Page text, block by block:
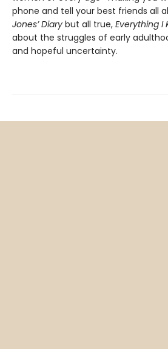
phone and tell your best friends all
Jones’ Diary but all true, Everything I
about the struggles of early
and hopeful uncertainty.